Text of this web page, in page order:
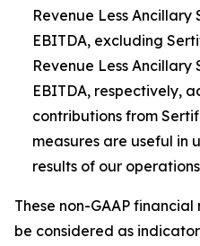
Revenue Less
EBITDA, excluding
Revenue Less
EBITDA, respectively,
contributions from
measures are useful in
results of our
These non-GAAP
be considered as